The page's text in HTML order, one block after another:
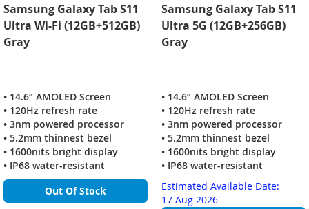
Samsung Galaxy Tab S11
Ultra Wi-Fi (12GB+512GB)
Gray
• 14.6” AMOLED Screen
• 120Hz refresh rate
• 3nm powered processor
• 5.2mm thinnest bezel
• 1600nits bright display
• IP68 water-resistant
Out Of Stock
Samsung Galaxy Tab S11
Ultra 5G (12GB+256GB)
Gray
• 14.6” AMOLED Screen
• 120Hz refresh rate
• 3nm powered processor
• 5.2mm thinnest bezel
• 1600nits bright display
• IP68 water-resistant
Estimated Available Date:
17 Aug 2026